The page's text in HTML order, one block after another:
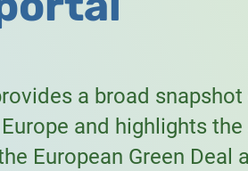
a broad
and highlights
European Green Deal